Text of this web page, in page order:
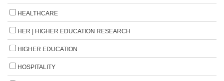
HEALTHCARE
HER | HIGHER EDUCATION RESEARCH
HIGHER EDUCATION
HOSPITALITY